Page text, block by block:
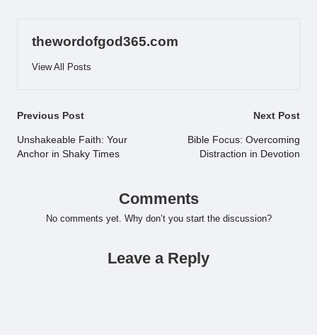
thewordofgod365.com
View All Posts
Post
navigation
Previous Post
Unshakeable Faith: Your
Anchor in Shaky Times
Next Post
Bible Focus: Overcoming
Distraction in Devotion
Comments
No comments yet. Why don’t you start the discussion?
Leave a Reply